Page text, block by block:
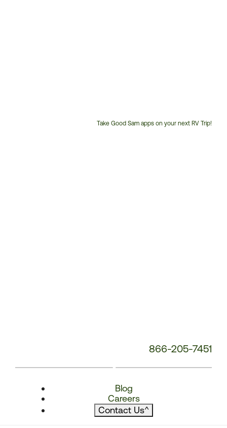
Take Good Sam apps on your next RV Trip!
866-205-7451
Blog
Careers
Contact Us^